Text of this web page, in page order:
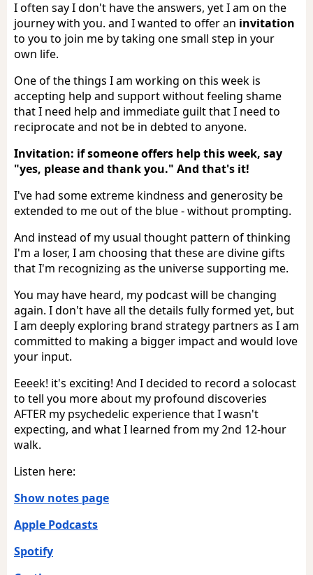
I often say I don't have the answers, yet I am on the
journey with you. and I wanted to offer an invitation
to you to join me by taking one small step in your
own life.
One of the things I am working on this week is
accepting help and support without feeling shame
that I need help and immediate guilt that I need to
reciprocate and not be in debted to anyone.
Invitation: if someone offers help this week, say
"yes, please and thank you." And that's it!
I've had some extreme kindness and generosity be
extended to me out of the blue - without prompting.
And instead of my usual thought pattern of thinking
I'm a loser, I am choosing that these are divine gifts
that I'm recognizing as the universe supporting me.
You may have heard, my podcast will be changing
again. I don't have all the details fully formed yet, but
I am deeply exploring brand strategy partners as I am
committed to making a bigger impact and would love
your input.
Eeeek! it's exciting! And I decided to record a solocast
to tell you more about my profound discoveries
AFTER my psychedelic experience that I wasn't
expecting, and what I learned from my 2nd 12-hour
walk.
Listen here:
Show notes page
Apple Podcasts
Spotify